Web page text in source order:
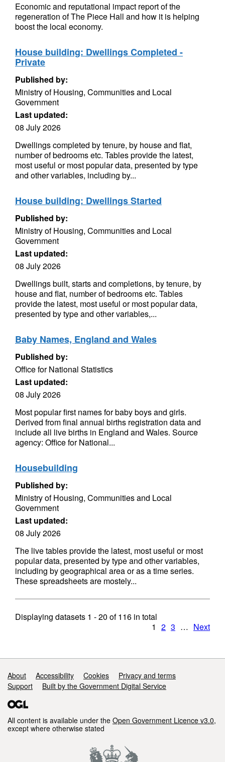
Economic and reputational impact report of the
regeneration of The Piece Hall and how it is helping
boost the local economy.
House building: Dwellings Completed -
Private
Published by:
Ministry of Housing, Communities and Local
Government
Last updated:
08 July 2026
Dwellings completed by tenure, by house and flat,
number of bedrooms etc. Tables provide the latest,
most useful or most popular data, presented by type
and other variables, including by...
House building: Dwellings Started
Published by:
Ministry of Housing, Communities and Local
Government
Last updated:
08 July 2026
Dwellings built, starts and completions, by tenure, by
house and flat, number of bedrooms etc. Tables
provide the latest, most useful or most popular data,
presented by type and other variables,...
Baby Names, England and Wales
Published by:
Office for National Statistics
Last updated:
08 July 2026
Most popular first names for baby boys and girls.
Derived from final annual births registration data and
include all live births in England and Wales. Source
agency: Office for National...
Housebuilding
Published by:
Ministry of Housing, Communities and Local
Government
Last updated:
08 July 2026
The live tables provide the latest, most useful or most
popular data, presented by type and other variables,
including by geographical area or as a time series.
These spreadsheets are mostely...
Displaying datasets 1 - 20 of116 in total
1 2 3 … Next
Support links
About Accessibility Cookies
Privacy and terms
Support
Built by the Government Digital Service
All content is available under the Open Government Licence v3.0,
except where otherwise stated